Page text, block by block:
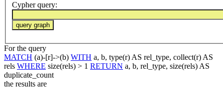
Cypher query:
For the query
MATCH (a)-[r]->(b) WITH a, b, type(r) AS rel_type, collect(r) AS
rels WHERE size(rels) > 1 RETURN a, b, rel_type, size(rels) AS
duplicate_count
the results are